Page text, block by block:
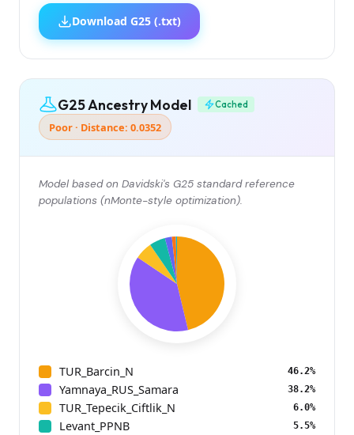
Download G25 (.txt)
G25 Ancestry Model Cached
Poor · Distance: 0.0352
Model based on Davidski's G25 standard reference
populations (nMonte-style optimization).
TUR_Barcin_N 46.2%
Yamnaya_RUS_Samara 38.2%
TUR_Tepecik_Ciftlik_N 6.0%
Levant_PPNB 5.5%